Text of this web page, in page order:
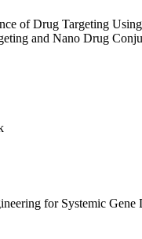
of Drug Targeting
and Nano Drug
for Systemic Gene